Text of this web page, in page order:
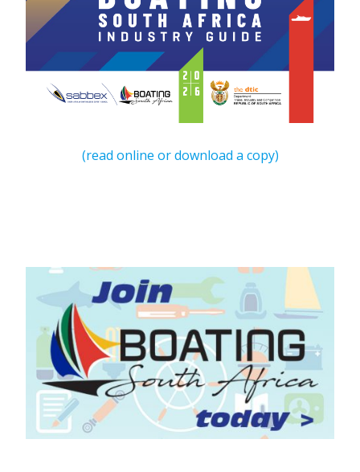
(read online or download a copy)